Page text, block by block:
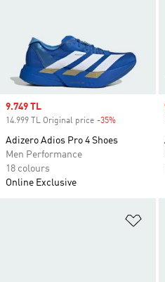
Sale price
9.749 TL
14.999 TL Original price -35%
Adizero Adios Pro 4 Shoes
Men Performance
18 colours
Online Exclusive